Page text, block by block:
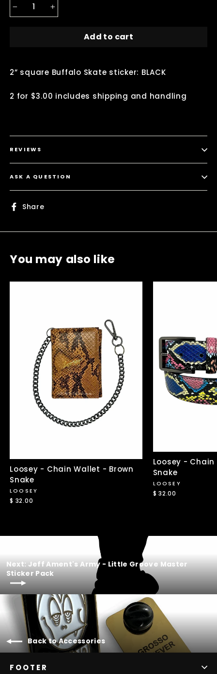
Add to cart
2” square Buffalo Skate sticker: BLACK
2 for $3.00 includes shipping and handling
REVIEWS
ASK A QUESTION
Share
You may also like
Loosey - Chain Wallet - Brown
Snake
LOOSEY
$ 32.00
Loosey -
Snake
LOOSEY
$ 32.00
Next: Jeff Ament's Army - Little Groove Master
Sticker Pack
Back to Accessories
FOOTER